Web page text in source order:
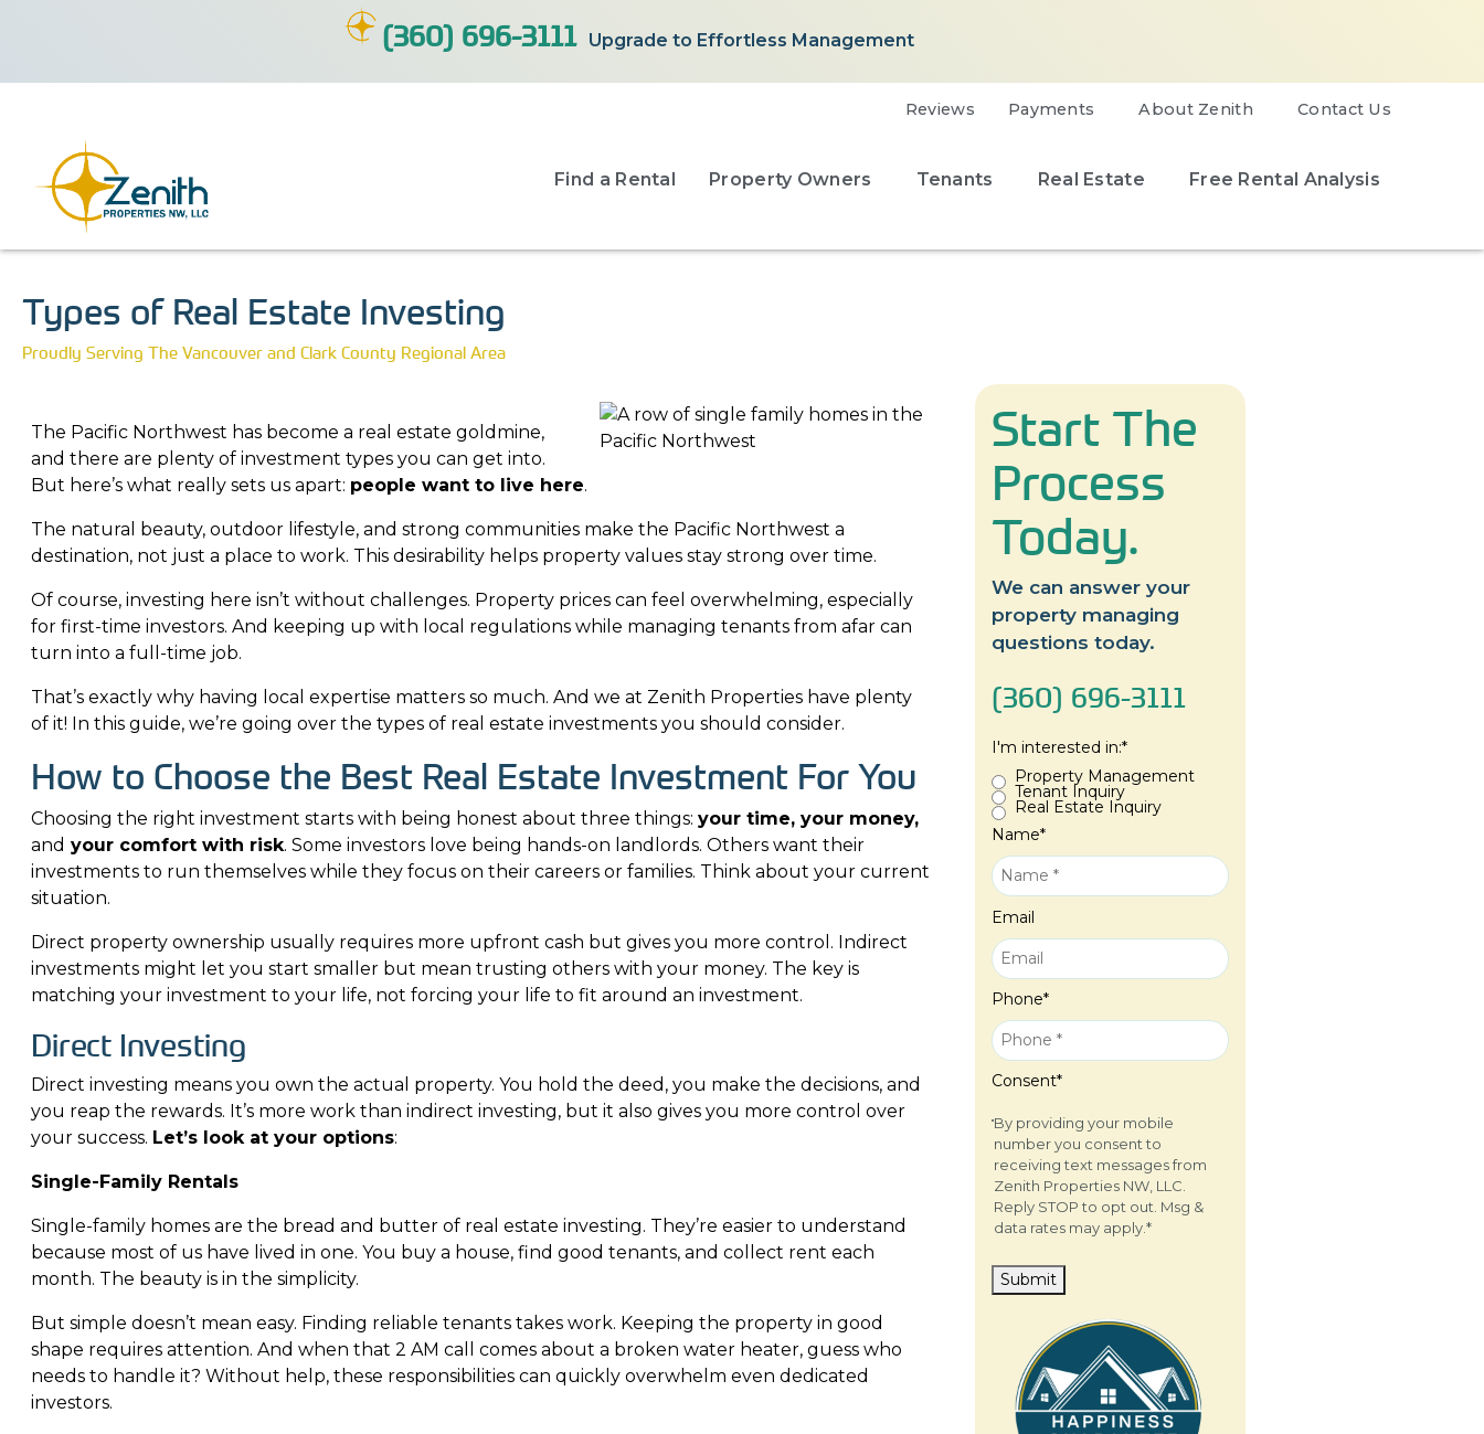
(360) 696-3111 Upgrade to Effortless Management
Reviews Payments About Zenith Contact Us
Find a Rental Property Owners Tenants Real Estate Free Rental Analysis
Types of Real Estate Investing
Proudly Serving The Vancouver and Clark County Regional Area
The Pacific Northwest has become a real estate goldmine,
and there are plenty of investment types you can get into.
But here’s what really sets us apart: people want to live here.
The natural beauty, outdoor lifestyle, and strong communities make the Pacific Northwest a
destination, not just a place to work. This desirability helps property values stay strong over time.
Of course, investing here isn’t without challenges. Property prices can feel overwhelming, especially
for first-time investors. And keeping up with local regulations while managing tenants from afar can
turn into a full-time job.
That’s exactly why having local expertise matters so much. And we at Zenith Propertieshave plenty
of it! In this guide, we’re going over the types of real estate investments you should consider.
How to Choose the Best Real Estate Investment For You
Choosing the right investment starts with being honest about three things: your time, your money,
and your comfort with risk. Some investors love being hands-on landlords. Others want their
investments to run themselves while they focus on their careers or families. Think about your current
situation.
Direct property ownership usually requires more upfront cash but gives you more control. Indirect
investments might let you start smaller but mean trusting others with your money. The key is
matching your investment to your life, not forcing your life to fit around an investment.
Direct Investing
Direct investing means you own the actual property. You hold the deed, you make the decisions, and
you reap the rewards. It’s more work than indirect investing, but it also gives you more control over
your success. Let’s look at your options:
Single-Family Rentals
Single-family homes are the bread and butter of real estate investing. They’re easier to understand
because most of us have lived in one. You buy a house, find good tenants, and collect rent each
month. The beauty is in the simplicity.
But simple doesn’t mean easy. Finding reliable tenants takes work. Keeping the property in good
shape requires attention. And when that 2 AM call comes about a broken water heater, guess who
needs to handle it? Without help, these responsibilities can quickly overwhelm even dedicated
investors.
Start The
Process
Today.
We can answer your
property managing
questions today.
(360) 696-3111
I'm interested in:*
Property Management
Tenant Inquiry
Real Estate Inquiry
Name*
Email
Phone*
Consent*
By providing your mobile
number you consent to
receiving text messages from
Zenith Properties NW, LLC.
Reply STOP to opt out. Msg &
data rates may apply.*
Submit